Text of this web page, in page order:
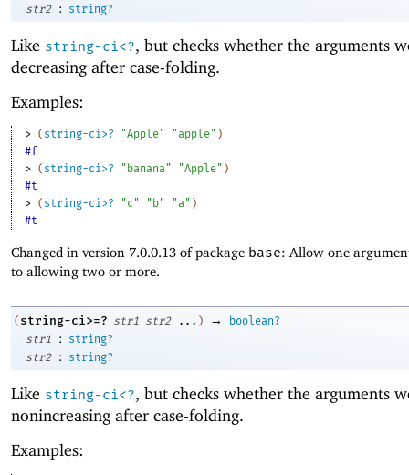
str2
: string?
Like string-ci<?, but checks whether the arguments
decreasing after case-folding.
Examples:
> ( string-ci>? "Apple" "apple" )
#f
> ( string-ci>? "banana" "Apple" )
#t
> ( string-ci>? "c" "b" "a" )
#t
Changed in version 7.0.0.13 of package base: Allow one
to allowing two or more.
( string-ci>=? str1 str2 ... ) →
boolean?
str1
:
string?
str2
: string?
Like string-ci<?, but checks whether the arguments
nonincreasing after case-folding.
Examples: